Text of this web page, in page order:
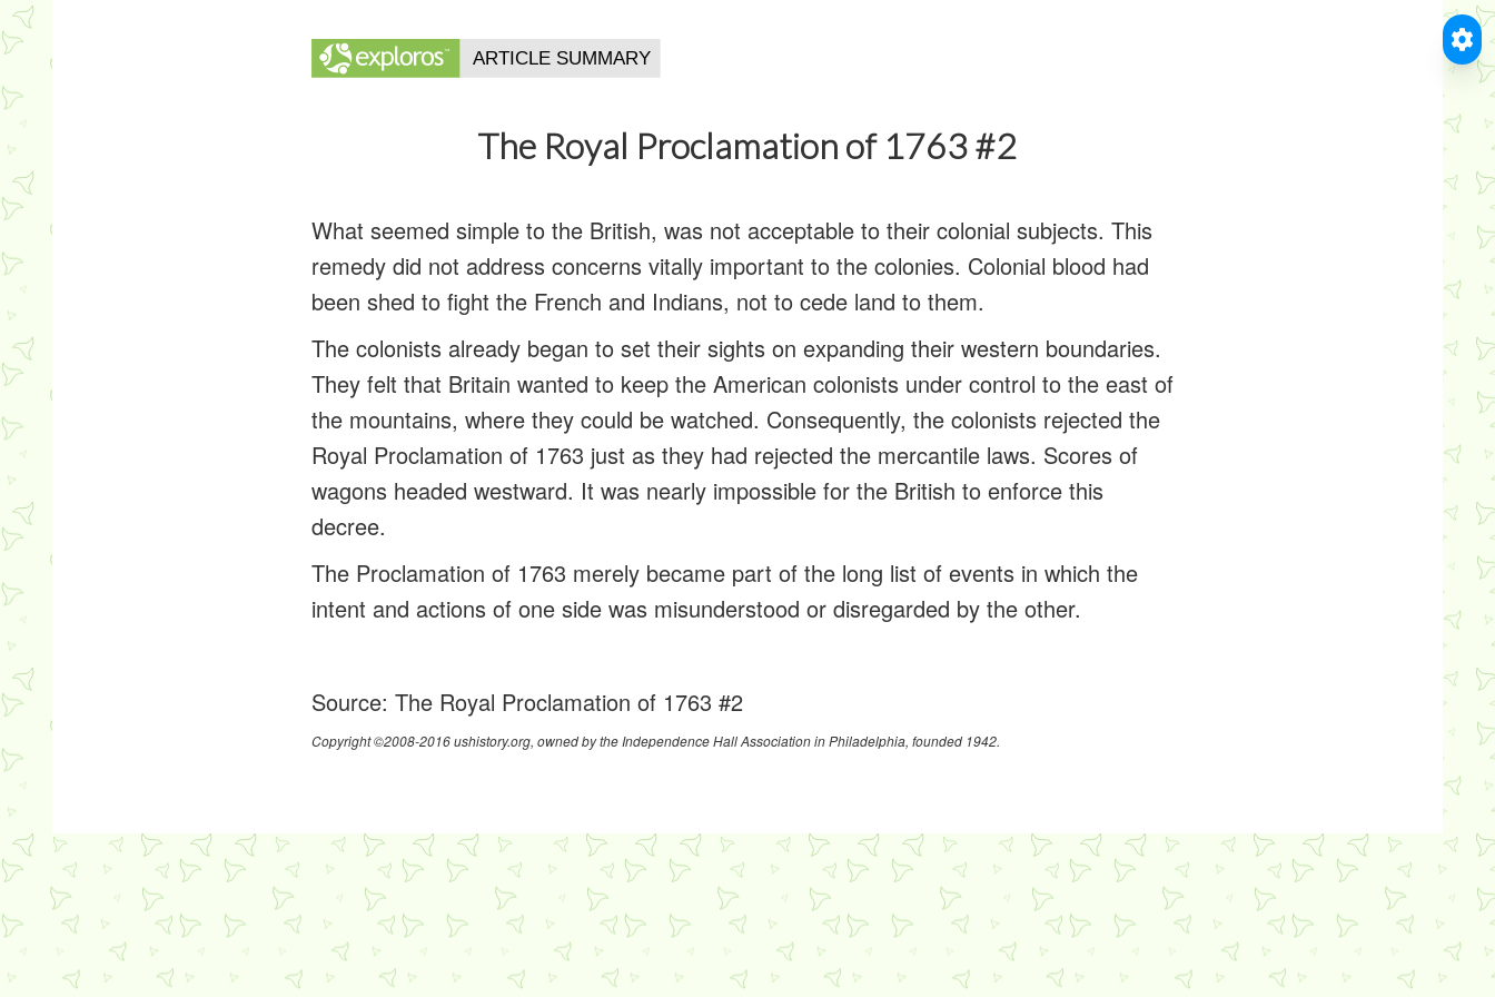
The Royal Proclamation of 1763 #2
What seemed simple to the British, was not acceptable to their colonial subjects. This
remedy did not address concerns vitally important to the colonies. Colonial blood had
been shed to fight the French and Indians, not to cede land to them.
The colonists already began to set their sights on expanding their western boundaries.
They felt that Britain wanted to keep the American colonists under control to the east of
the mountains, where they could be watched. Consequently, the colonists rejected the
Royal Proclamation of 1763 just as they had rejected the mercantile laws. Scores of
wagons headed westward. It was nearly impossible for the British to enforce this
decree.
The Proclamation of 1763 merely became part of the long list of events in which the
intent and actions of one side was misunderstood or disregarded by the other.
Source:The Royal Proclamation of 1763 #2
Copyright ©2008-2016 ushistory.org, owned by the Independence Hall Association in Philadelphia, founded 1942.